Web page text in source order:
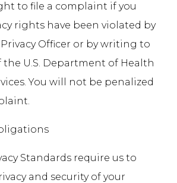
to file a complaint if you
rights have been violated by
Officer or by writing to
the U.S. Department of Health
You will not be penalized
Standards require us to
and security of your